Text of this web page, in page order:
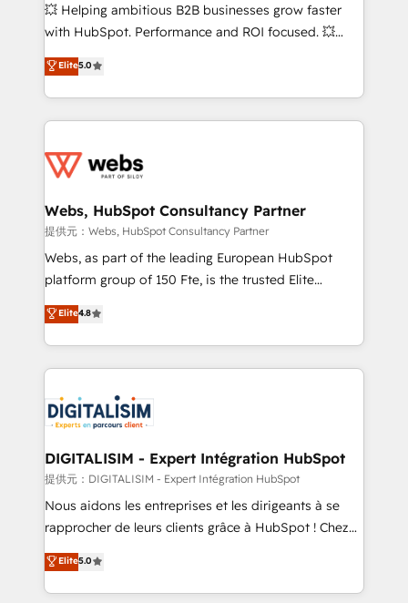
and CRM optimization • Retention strategies with
Execution • 750+ onboardings and 2,000+
implementations • Deep expertise across marketing,
💥 Helping ambitious B2B businesses grow faster
with HubSpot. Performance and ROI focused. 💥
BBD Boom is the HubSpot partner that can help you
to HubSpot Better. We work with your teams to
solve all your HubSpot challenges and improve user
adoption, sales process and marketing results.
the first time 🔧 Designing and optimising your
and build using HubSpot 🔌 Integrating HubSpot
with other systems 🎓 Training your teams to be
HubSpot pros 📊 Lead generation services using
HubSpot Why us? - SIX HubSpot Accreditations -
CRM, Solutions Architecture, Onboarding , Data
Migration, Custom Integration & Platform
team of 25+ experts Contact us today to help you
get more from your investment in HubSpot.
Elite5.0
Webs, HubSpot Consultancy Partner
提供元：Webs, HubSpot Consultancy Partner
Webs, as part of the leading European HubSpot
platform group of 150 Fte, is the trusted Elite
HubSpot CRM Partner offering you a roadmap on
maximizing EBITDA and achieving Commercial
Excellence. With our targeted processes, we
strengthen your digital transformation and minimize
Implementation partner, we provide expertise to
drive your business forward. Since 2015 we are fully
dedicated to HubSpot and with an experienced
team (50+), we work with reputable companies in
B2B sectors such as manufacturing, SaaS and
business services. We prepare a customized
impact of your digital transformation, including a
detailed financial rationale with a focus on ROI and
Elite4.8
DIGITALISIM - Expert Intégration HubSpot
提供元：DIGITALISIM - Expert Intégration HubSpot
Nous aidons les entreprises et les dirigeants à se
rapprocher de leurs clients grâce à HubSpot ! Chez
DIGITALISIM, nous avons l'intime conviction que la
réussite des entreprises passe par l’innovation web,
le marketing digital, et la relation client ! C'est
Elite5.0